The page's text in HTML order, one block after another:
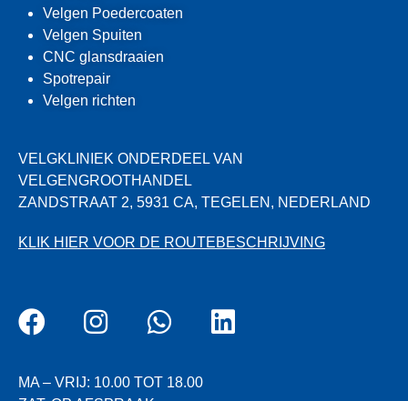
Velgen Poedercoaten
Velgen Spuiten
CNC glansdraaien
Spotrepair
Velgen richten
VELGKLINIEK ONDERDEEL VAN
VELGENGROOTHANDEL
ZANDSTRAAT 2, 5931 CA, TEGELEN, NEDERLAND
KLIK HIER VOOR DE ROUTEBESCHRIJVING
MA – VRIJ: 10.00 TOT 18.00